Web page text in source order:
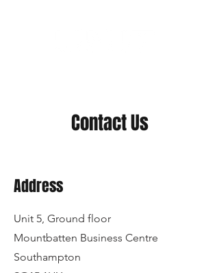
Contact Us
Address
Unit 5, Ground floor
Mountbatten Business Centre
Southampton